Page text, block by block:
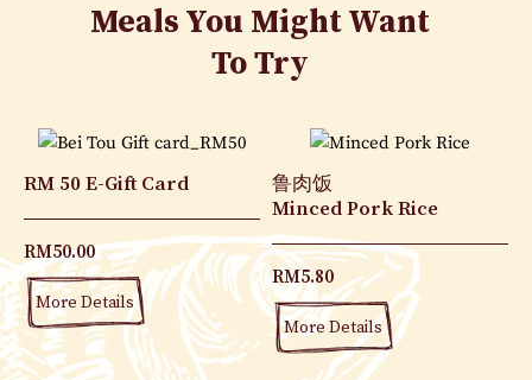
Meals You Might Want
To Try
RM 50 E-Gift Card
RM50.00
More Details
鲁肉饭
Minced Pork Rice
RM5.80
More Details